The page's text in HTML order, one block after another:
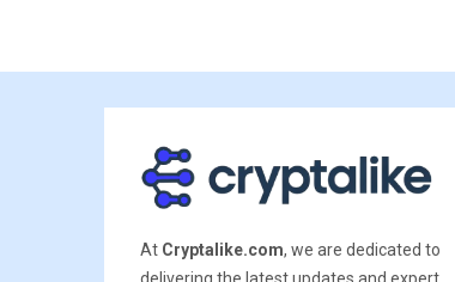
At Cryptalike.com, we are dedicated to
delivering the latest updates and expert